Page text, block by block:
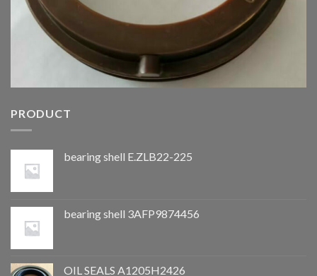
PRODUCT
bearing shell E.ZLB22-225
bearing shell 3AFP9874456
OIL SEALS A1205H2426